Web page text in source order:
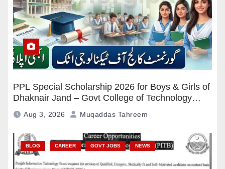
PPL Special Scholarship 2026 for Boys & Girls of
Dhaknair Jand – Govt College of Technology
Attock Apply Now
Aug 3, 2026 Muqaddas Tahreem
BLOG CAREER GOVT JOBS NEWS